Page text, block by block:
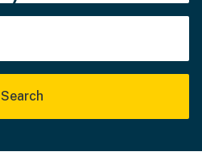
Search